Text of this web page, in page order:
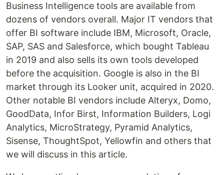
Business Intelligence tools are available from
dozens of vendors overall. Major IT vendors that
offer BI software include IBM, Microsoft, Oracle,
SAP, SAS and Salesforce, which bought Tableau
in 2019 and also sells its own tools developed
before the acquisition. Google is also in the BI
market through its Looker unit, acquired in 2020.
Other notable BI vendors include Alteryx, Domo,
GoodData, Infor Birst, Information Builders, Logi
Analytics, MicroStrategy, Pyramid Analytics,
Sisense, ThoughtSpot, Yellowfin and others that
we will discuss in this article.